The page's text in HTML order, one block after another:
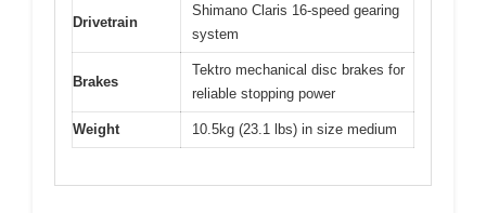
Drivetrain
Shimano Claris 16-speed gearing
system
Brakes
Tektro mechanical disc brakes for
reliable stopping power
Weight 10.5kg (23.1 lbs) in size medium